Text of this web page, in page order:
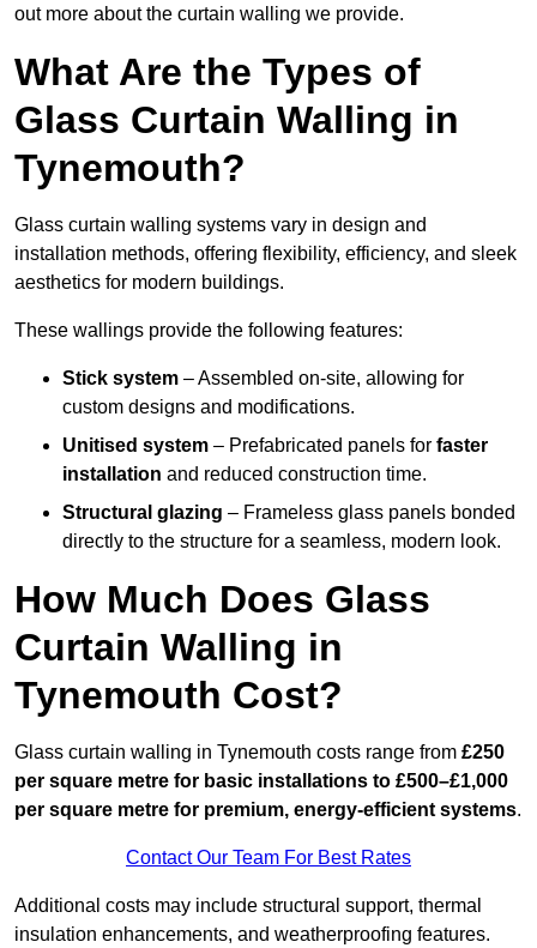
out more about the curtain walling we provide.
What Are the Types of
Glass Curtain Walling in
Tynemouth?
Glass curtain walling systems vary in design and
installation methods, offering flexibility, efficiency, and sleek
aesthetics for modern buildings.
These wallings provide the following features:
Stick system – Assembled on-site, allowing for
custom designs and modifications.
Unitised system – Prefabricated panels for faster
installation and reduced construction time.
Structural glazing – Frameless glass panels bonded
directly to the structure for a seamless, modern look.
How Much Does Glass
Curtain Walling in
Tynemouth Cost?
Glass curtain walling in Tynemouth costs range from £250
per square metre for basic installations to £500–£1,000
per square metre for premium, energy-efficient systems.
Contact Our Team For Best Rates
Additional costs may include structural support, thermal
insulation enhancements, and weatherproofing features.